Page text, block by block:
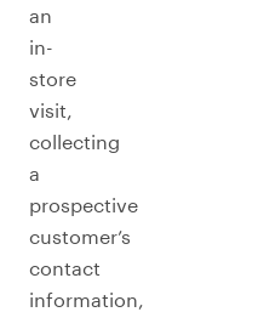
an
in-
store
visit,
collecting
a
prospective
customer’s
contact
information,